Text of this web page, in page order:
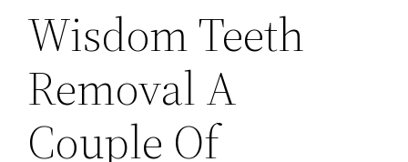
Wisdom Teeth
Removal A
Couple Of